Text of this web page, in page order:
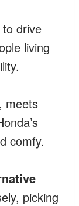
drive
living
meets
comfy.
picking